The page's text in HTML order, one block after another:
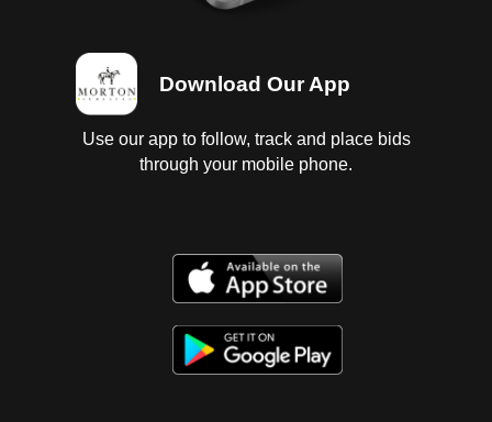
Download Our App
Use our app to follow, track and place bids
through your mobile phone.